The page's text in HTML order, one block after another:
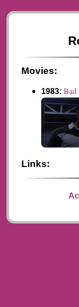
Movies:
1983:Bad
Links: